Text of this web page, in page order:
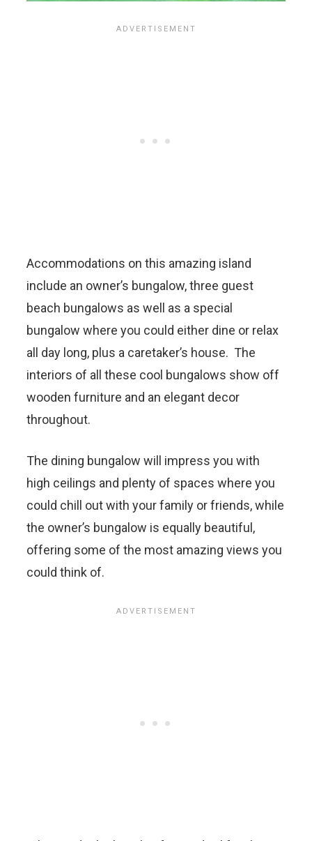
Accommodations on this amazing island
include an owner’s bungalow, three guest
beach bungalows as well as a special
bungalow where you could either dine or relax
all day long, plus a caretaker’s house. The
interiors of all these cool bungalows show off
wooden furniture and an elegant decor
throughout.
The dining bungalow will impress you with
high ceilings and plenty of spaces where you
could chill out with your family or friends, while
the owner’s bungalow is equally beautiful,
offering some of the most amazing views you
could think of.